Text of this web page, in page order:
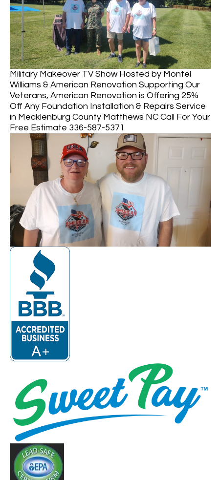
Military Makeover TV Show Hosted by Montel
Williams & American Renovation Supporting Our
Veterans, American Renovation is Offering 25%
Off Any Foundation Installation & Repairs Service
in Mecklenburg County Matthews NC Call For Your
Free Estimate 336-587-5371